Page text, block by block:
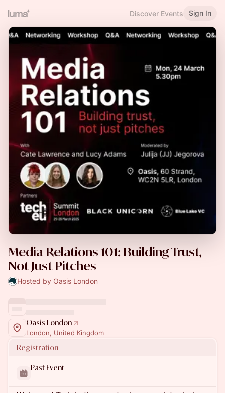
Discover Events Sign In
Media Relations 101: Building Trust,
Not Just Pitches
Hosted by Oasis London
Oasis London
London, United Kingdom
Registration
Past Event